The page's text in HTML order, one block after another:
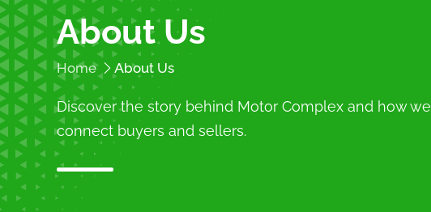
A
Bestune (0)
About Us
Home About Us
Discover the story behind Motor Complex and how we
connect buyers and sellers.